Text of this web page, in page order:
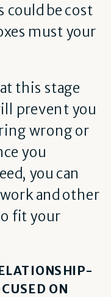
could be cost
must your
this stage
prevent you
wrong or
you
you can
and other
fit your
ON